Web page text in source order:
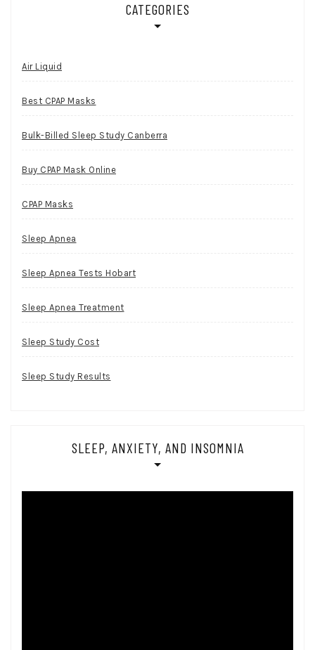
CATEGORIES
Air Liquid
Best CPAP Masks
Bulk-Billed Sleep Study Canberra
Buy CPAP Mask Online
CPAP Masks
Sleep Apnea
Sleep Apnea Tests Hobart
Sleep Apnea Treatment
Sleep Study Cost
Sleep Study Results
SLEEP, ANXIETY, AND INSOMNIA